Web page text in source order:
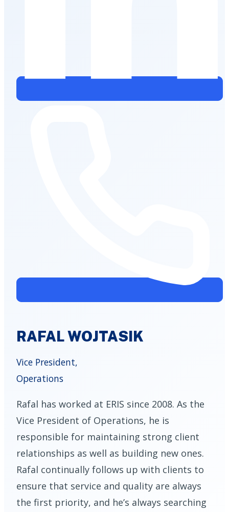
RAFAL WOJTASIK
Vice President,
Operations
Rafal has worked at ERIS since 2008. As the
Vice President of Operations, he is
responsible for maintaining strong client
relationships as well as building new ones.
Rafal continually follows up with clients to
ensure that service and quality are always
the first priority, and he’s always searching